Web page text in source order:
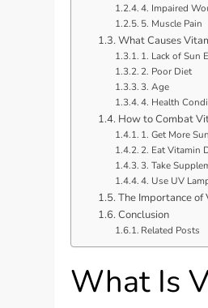
4. Impaired
5. Muscle Pain
What Causes
1. Lack of Sun
2. Poor Diet
3. Age
4. Health
How to Combat
1. Get More
2. Eat Vitamin
3. Take
4. Use UV
The Importance
Conclusion
Related Posts
What Is